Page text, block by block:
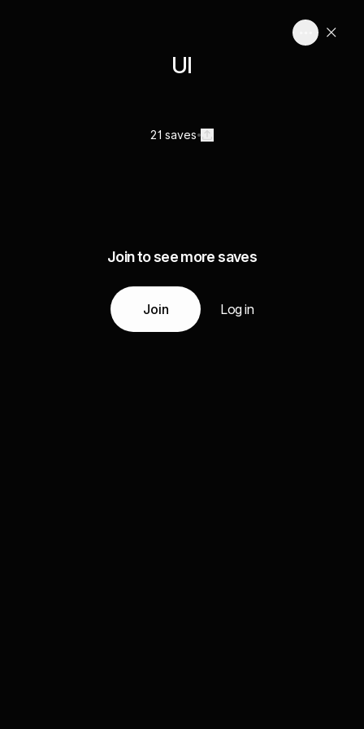
UI
21 saves
Join to see more saves
Join Log in